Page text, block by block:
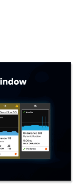
Difficulty Helps